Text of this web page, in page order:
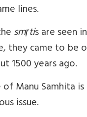
lines.
smṛtis are seen
they came to be
1500 years ago.
Manu Samhita is
issue.